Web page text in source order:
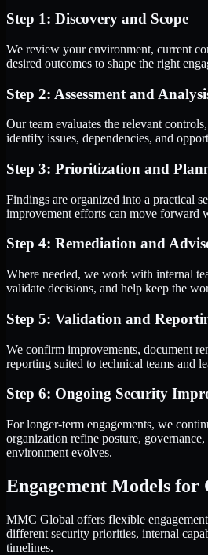
Step 1: Discovery and Scope
We review your environment, current
desired outcomes to shape the right
Step 2: Assessment and
Our team evaluates the relevant
identify issues, dependencies, and
Step 3: Prioritization and
Findings are organized into a practical
improvement efforts can move forward
Step 4: Remediation and
Where needed, we work with internal
validate decisions, and help keep the
Step 5: Validation and
We confirm improvements, document
reporting suited to technical teams and
Step 6: Ongoing Security
For longer-term engagements, we
organization refine posture, governance,
environment evolves.
Engagement Models for
MMC Global offers flexible
different security priorities, internal
timelines.